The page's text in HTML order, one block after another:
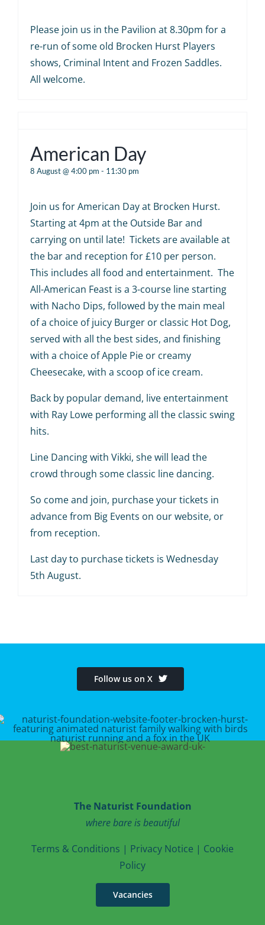
Please join us in the Pavilion at 8.30pm for a
re-run of some old Brocken Hurst Players
shows, Criminal Intent and Frozen Saddles.
All welcome.
American Day
8 August @ 4:00 pm - 11:30 pm
Join us for American Day at Brocken Hurst.
Starting at 4pm at the Outside Bar and
carrying on until late! Tickets are available at
the bar and reception for £10 per person.
This includes all food and entertainment. The
All-American Feast is a 3-course line starting
with Nacho Dips, followed by the main meal
of a choice of juicy Burger or classic Hot Dog,
served with all the best sides, and finishing
with a choice of Apple Pie or creamy
Cheesecake, with a scoop of ice cream.
Back by popular demand, live entertainment
with Ray Lowe performing all the classic swing
hits.
Line Dancing with Vikki, she will lead the
crowd through some classic line dancing.
So come and join, purchase your tickets in
advance from Big Events on our website, or
from reception.
Last day to purchase tickets is Wednesday
5th August.
Follow us on X
The Naturist Foundation
where bare is beautiful
Terms & Conditions | Privacy Notice | Cookie
Policy
Vacancies